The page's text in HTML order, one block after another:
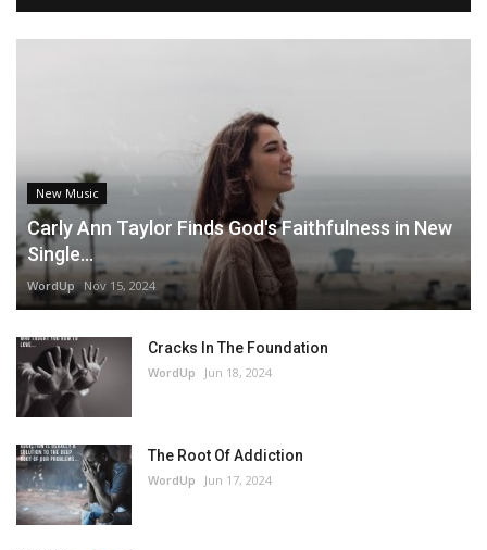
New Music
Carly Ann Taylor Finds God's Faithfulness in New
Single...
WordUp Nov 15, 2024
Cracks In The Foundation
WordUp Jun 18, 2024
The Root Of Addiction
WordUp Jun 17, 2024